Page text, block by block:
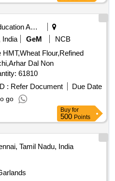
Education And Research Institute
India
GeM
NCB
Flour,Refined
Dal Non
Gr Quantity: 61810
: Refer Document
Due Date
go
Buy for
500 Points
Tamil Nadu, India